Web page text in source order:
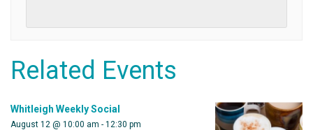
Related Events
Whitleigh Weekly Social
August 12 @ 10:00 am - 12:30 pm